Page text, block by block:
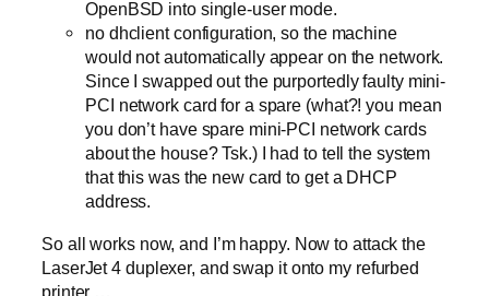
OpenBSD into single-user mode.
no dhclient configuration, so the machine
would not automatically appear on the network.
Since I swapped out the purportedly faulty mini-
PCI network card for a spare (what?! you mean
you don’t have spare mini-PCI network cards
about the house? Tsk.) I had to tell the system
that this was the new card to get a DHCP
address.
So all works now, and I’m happy. Now to attack the
LaserJet 4 duplexer, and swap it onto my refurbed
printer …